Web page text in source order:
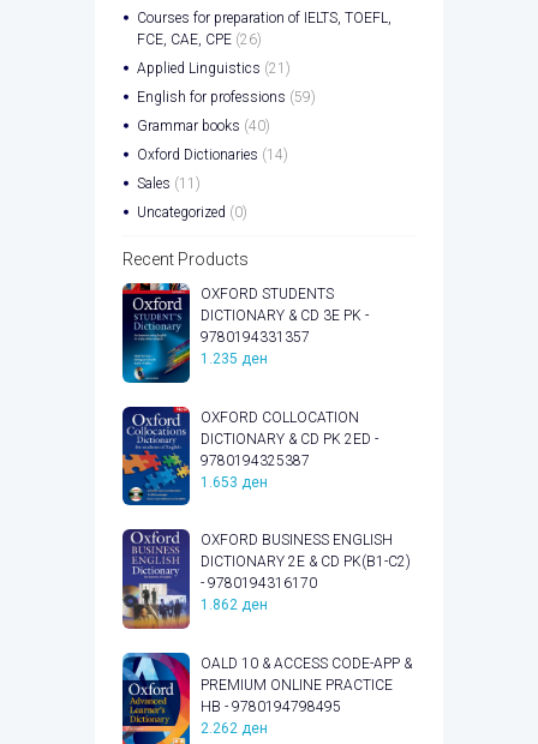
Courses for preparation of IELTS, TOEFL,
FCE, CAE, CPE (26)
Applied Linguistics (21)
English for professions (59)
Grammar books (40)
Oxford Dictionaries (14)
Sales (11)
Uncategorized (0)
Recent Products
OXFORD STUDENTS
DICTIONARY & CD 3E PK -
9780194331357
1.235 ден
OXFORD COLLOCATION
DICTIONARY & CD PK 2ED -
9780194325387
1.653 ден
OXFORD BUSINESS ENGLISH
DICTIONARY 2E & CD PK(B1-C2)
- 9780194316170
1.862 ден
OALD 10 & ACCESS CODE-APP &
PREMIUM ONLINE PRACTICE
HB - 9780194798495
2.262 ден